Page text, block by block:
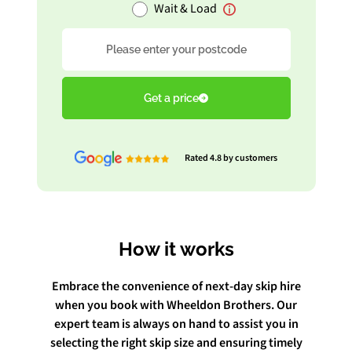
Wait & Load
Get a price
Rated 4.8 by customers
How it works
Embrace the convenience of next-day skip hire
when you book with Wheeldon Brothers. Our
expert team is always on hand to assist you in
selecting the right skip size and ensuring timely